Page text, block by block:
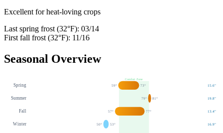
Excellent for heat-loving crops
Last spring frost (32°F): 03/14
First fall frost (32°F): 11/16
Seasonal Overview
Comfort Zone
Spring 59° 73° 15.6"
Summer 79° 81° 19.8"
Fall 57° 77° 13.4"
Winter 50° 53° 16.9"